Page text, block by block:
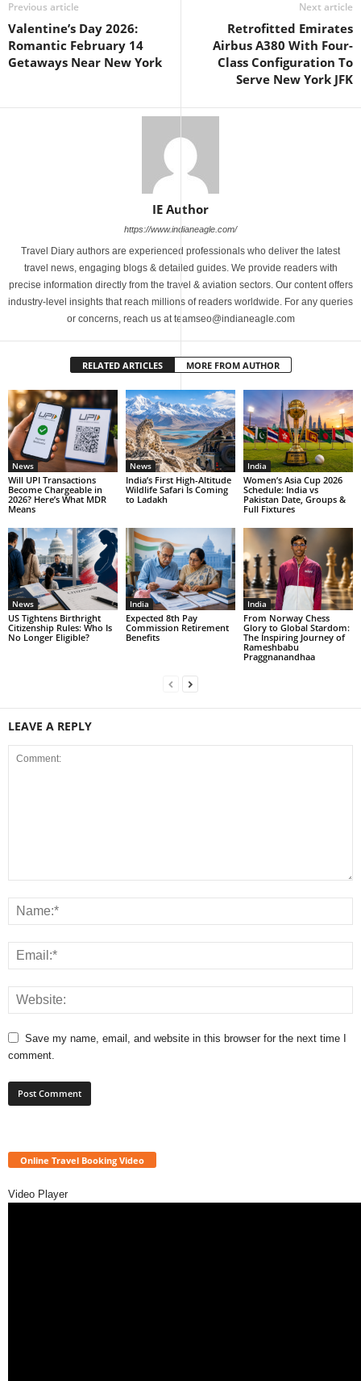
Previous article
Valentine’s Day 2026:
Romantic February 14
Getaways Near New York
Next article
Retrofitted Emirates
Airbus A380 With Four-
Class Configuration To
Serve New York JFK
IE Author
https://www.indianeagle.com/
Travel Diary authors are experienced professionals who deliver the latest
travel news, engaging blogs & detailed guides. We provide readers with
precise information directly from the travel & aviation sectors. Our content offers
industry-level insights that reach millions of readers worldwide. For any queries
or concerns, reach us at teamseo@indianeagle.com
RELATED ARTICLES MORE FROM AUTHOR
News
Will UPI Transactions
Become Chargeable in
2026? Here’s What MDR
Means
News
India’s First High-Altitude
Wildlife Safari Is Coming
to Ladakh
India
Women’s Asia Cup 2026
Schedule: India vs
Pakistan Date, Groups &
Full Fixtures
News
US Tightens Birthright
Citizenship Rules: Who Is
No Longer Eligible?
India
Expected 8th Pay
Commission Retirement
Benefits
India
From Norway Chess
Glory to Global Stardom:
The Inspiring Journey of
Rameshbabu
Praggnanandhaa
LEAVE A REPLY
Save my name, email, and website in this browser for the next time I
comment.
Online Travel Booking Video
Video Player